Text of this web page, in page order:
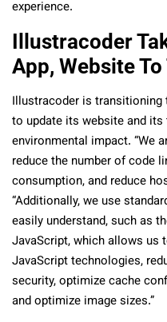
experience.
Illustracoder
App, Website To
Illustracoder is
to update its website and
environmental impact. “We
reduce the number of code
consumption, and reduce
“Additionally, we use
easily understand, such as
JavaScript, which allows us
JavaScript technologies,
security, optimize cache
and optimize image sizes.”